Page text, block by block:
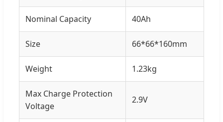
Nominal Capacity 40Ah
Size 66*66*160mm
Weight 1.23kg
Max Charge Protection
Voltage
2.9V